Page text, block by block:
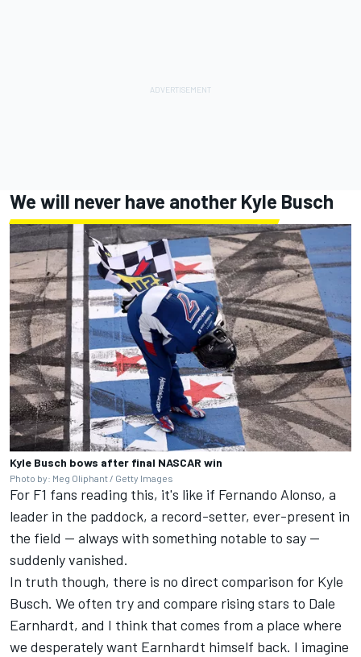
We will never have another Kyle Busch
Kyle Busch bows after final NASCAR win
Photo by: Meg Oliphant / Getty Images
For F1 fans reading this, it's like if Fernando Alonso, a
leader in the paddock, a record-setter, ever-present in
the field — always with something notable to say —
suddenly vanished.
In truth though, there is no direct comparison for Kyle
Busch. We often try and compare rising stars to Dale
Earnhardt, and I think that comes from a place where
we desperately want Earnhardt himself back. I imagine